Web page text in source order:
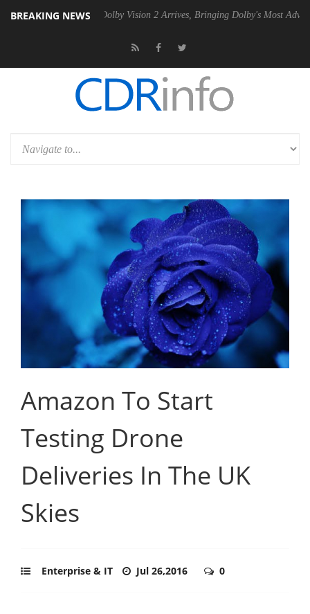
BREAKING NEWS
PSU Dolby Vision 2 Arrives, Bringing Dolby's Most Advanced
Amazon To Start
Testing Drone
Deliveries In The UK
Skies
Enterprise & IT Jul 26,2016 0